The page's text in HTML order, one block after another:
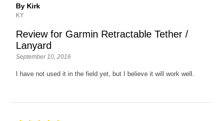
By Kirk
KY
Review for Garmin Retractable Tether /
Lanyard
September 10, 2016
I have not used it in the field yet, but I believe it will work well.